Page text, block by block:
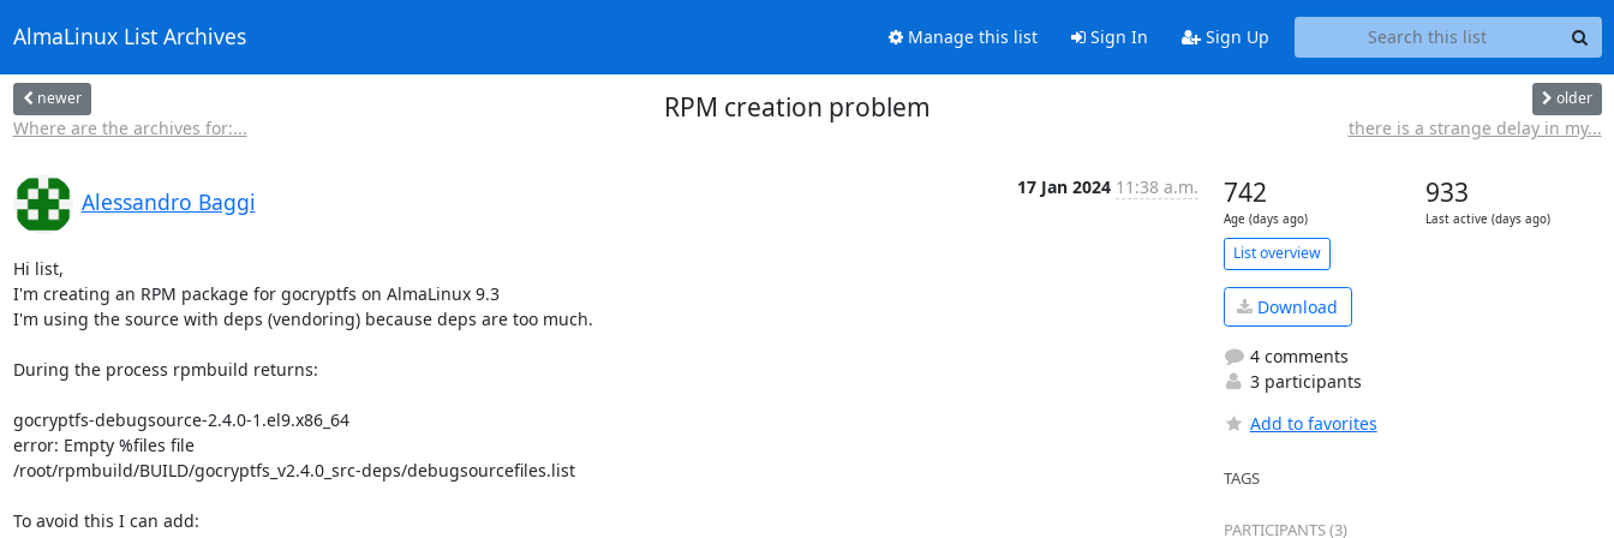
AlmaLinux List Archives Manage this list Sign In Sign Up
newer
Where are the archives for:...
RPM creation problem older
there is a strange delay in my...
Alessandro Baggi
17 Jan 2024 11:38 a.m.
Hi list,
I'm creating an RPM package for gocryptfs on AlmaLinux 9.3
I'm using the source with deps (vendoring) because deps are too much.
During the process rpmbuild returns:
gocryptfs-debugsource-2.4.0-1.el9.x86_64
error: Empty %files file
/root/rpmbuild/BUILD/gocryptfs_v2.4.0_src-deps/debugsourcefiles.list
To avoid this I can add:
742
Age (days ago)
933
Last active (days ago)
List overview
Download
4 comments
3 participants
Add to favorites
TAGS
PARTICIPANTS (3)